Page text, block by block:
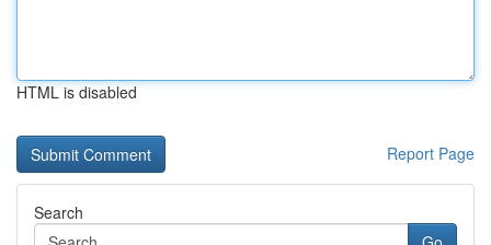
HTML is disabled
Report Page
Search